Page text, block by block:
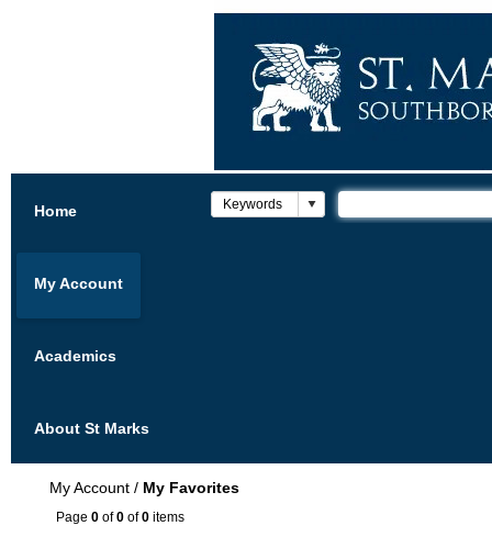
Home
My Account
Academics
About St Marks
My Account / My Favorites
Page 0 of0 of0 items